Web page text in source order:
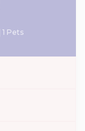
| 1 Pets